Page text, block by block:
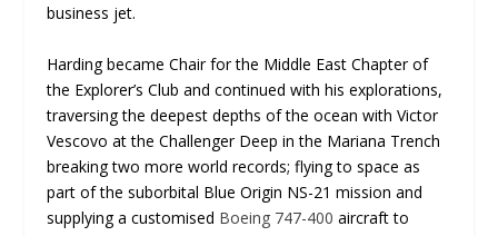
business jet.
Harding became Chair for the Middle East Chapter of
the Explorer’s Club and continued with his explorations,
traversing the deepest depths of the ocean with Victor
Vescovo at the Challenger Deep in the Mariana Trench
breaking two more world records; flying to space as
part of the suborbital Blue Origin NS-21 mission and
supplying a customised Boeing 747-400 aircraft to